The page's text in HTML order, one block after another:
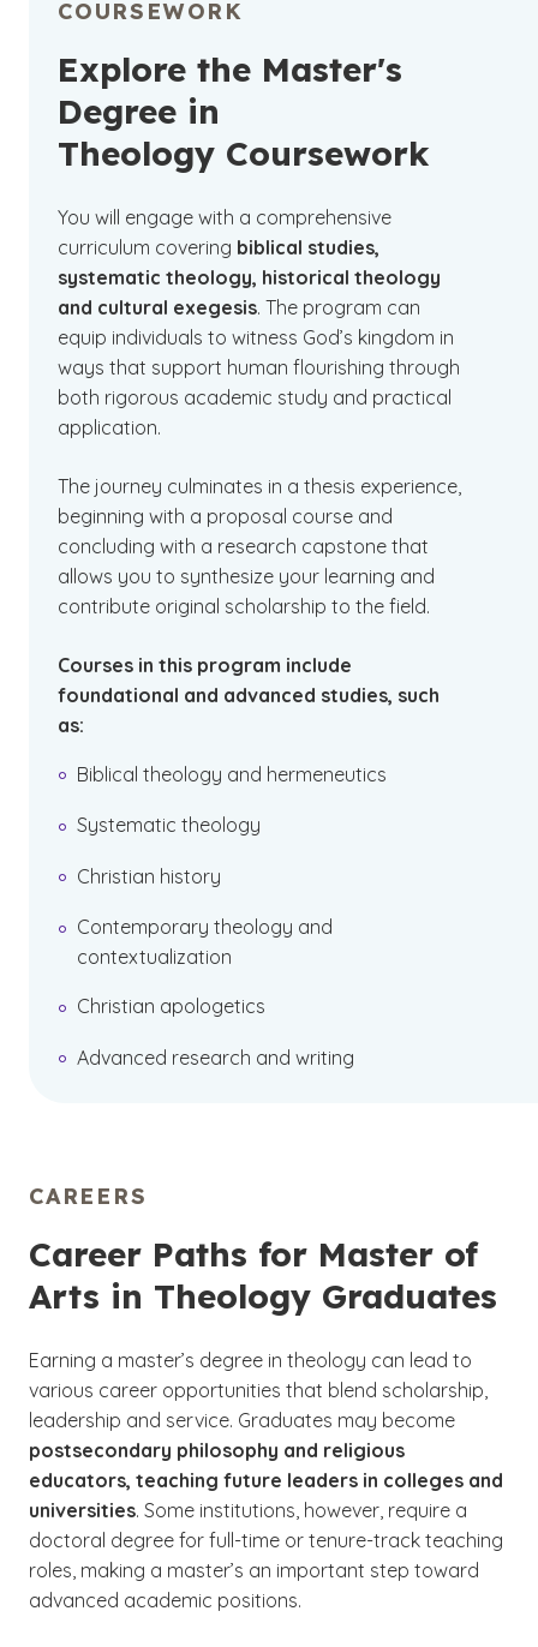
COURSEWORK
Explore the Master's
Degree in
Theology Coursework
You will engage with a comprehensive
curriculum covering biblical studies,
systematic theology, historical theology
and cultural exegesis. The program can
equip individuals to witness God’s kingdom in
ways that support human flourishing through
both rigorous academic study and practical
application.
The journey culminates in a thesis experience,
beginning with a proposal course and
concluding with a research capstone that
allows you to synthesize your learning and
contribute original scholarship to the field.
Courses in this program include
foundational and advanced studies, such
as:
Biblical theology and hermeneutics
Systematic theology
Christian history
Contemporary theology and
contextualization
Christian apologetics
Advanced research and writing
CAREERS
Career Paths for Master of
Arts in Theology Graduates
Earning a master’s degree in theology can lead to
various career opportunities that blend scholarship,
leadership and service. Graduates may become
postsecondary philosophy and religious
educators, teaching future leaders in colleges and
universities. Some institutions, however, require a
doctoral degree for full-time or tenure-track teaching
roles, making a master’s an important step toward
advanced academic positions.